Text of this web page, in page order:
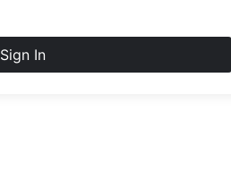
Sign In